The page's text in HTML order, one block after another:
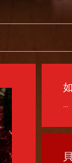
...